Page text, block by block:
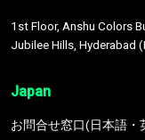
1st Floor, Anshu Colors
Jubilee Hills, Hyderabad
Japan
お問合せ窓口(日本語・